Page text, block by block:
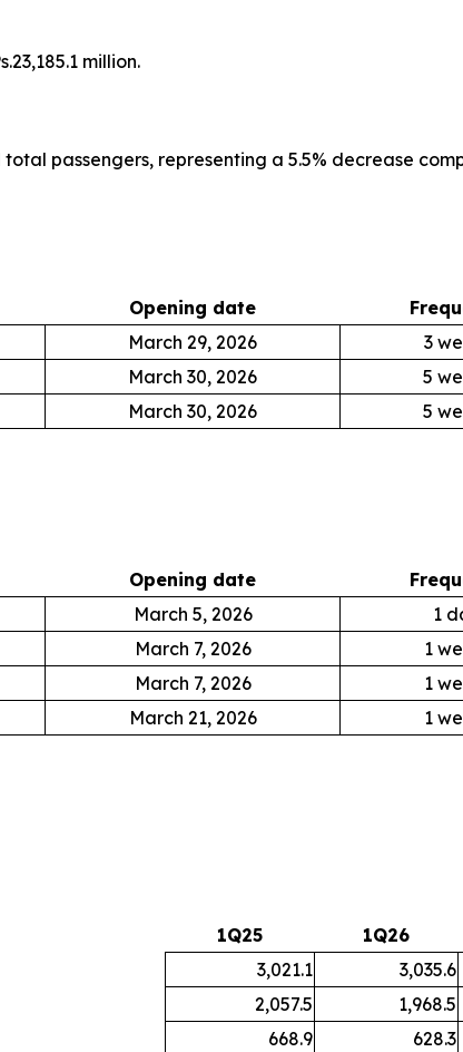
million.
passengers, representing a 5.5% decrease
Opening date
March 29, 2026
3
March 30, 2026
5
March 30, 2026 5
Opening date
March 5, 2026
1
March 7, 2026
1
March 7, 2026
1
March 21, 2026 1
1Q25 1Q26
3,021.1 3,035.6
2,057.5 1,968.5
668.9 628.3